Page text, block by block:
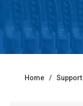
Home / Support